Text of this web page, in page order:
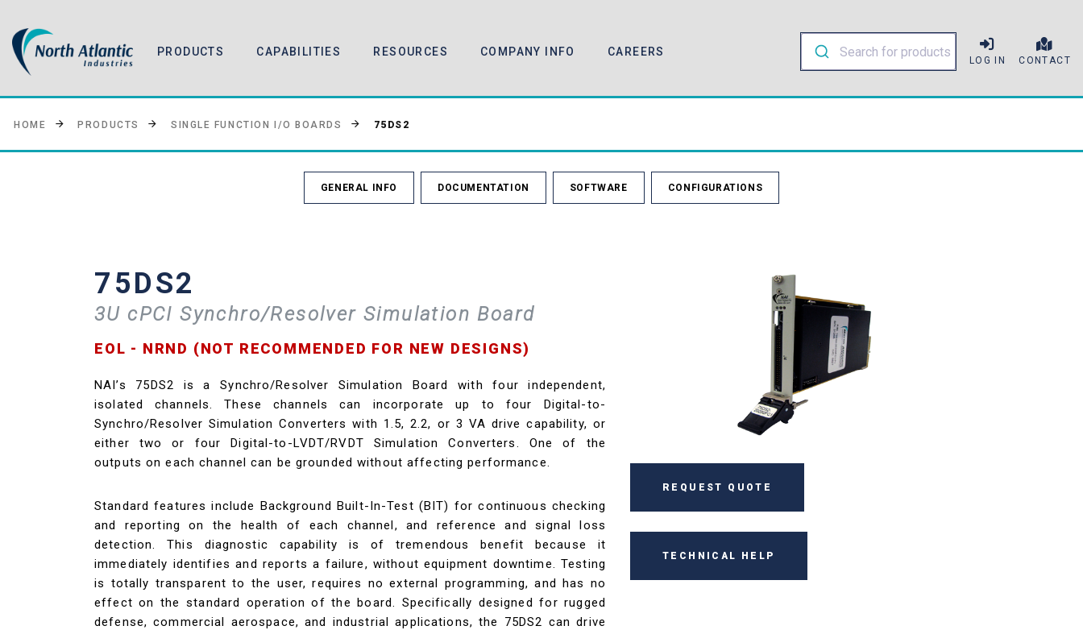
PRODUCTS CAPABILITIES RESOURCES COMPANY INFO CAREERS
LOG IN CONTACT
HOME PRODUCTS SINGLE FUNCTION I/O BOARDS 75DS2
GENERAL INFO DOCUMENTATION SOFTWARE CONFIGURATIONS
75DS2
3U cPCI Synchro/Resolver Simulation Board
EOL - NRND (NOT RECOMMENDED FOR NEW DESIGNS)
NAI’s 75DS2 is a Synchro/Resolver Simulation Board with four independent,
isolated channels. These channels can incorporate up to four Digital-to-
Synchro/Resolver Simulation Converters with 1.5, 2.2, or 3 VA drive capability, or
either two or four Digital-to-LVDT/RVDT Simulation Converters. One of the
outputs on each channel can be grounded without affecting performance.
Standard features include Background Built-In-Test (BIT) for continuous checking
and reporting on the health of each channel, and reference and signal loss
detection. This diagnostic capability is of tremendous benefit because it
immediately identifies and reports a failure, without equipment downtime. Testing
is totally transparent to the user, requires no external programming, and has no
effect on the standard operation of the board. Specifically designed for rugged
defense, commercial aerospace, and industrial applications, the 75DS2 can drive
REQUEST QUOTE
TECHNICAL HELP